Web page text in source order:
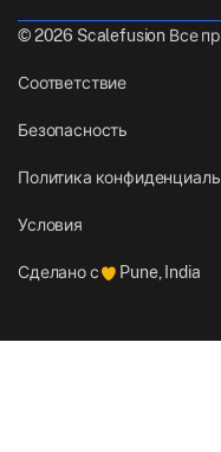
© 2026 Scalefusion Все
Соответствие
Безопасность
Политика
Условия
Сделано с Pune, India